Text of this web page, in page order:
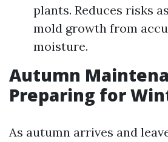
plants. Reduces risks
mold growth from
moisture.
Autumn
Preparing for
As autumn arrives and